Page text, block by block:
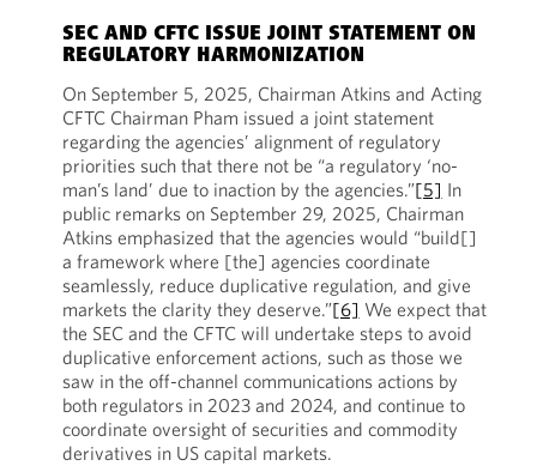
SEC AND CFTC ISSUE JOINT STATEMENT ON
REGULATORY HARMONIZATION
On September 5, 2025, Chairman Atkins and Acting
CFTC Chairman Pham issued a joint statement
regarding the agencies’ alignment of regulatory
priorities such that there not be “a regulatory ‘no-
man’s land’ due to inaction by the agencies.”[5] In
public remarks on September 29, 2025, Chairman
Atkins emphasized that the agencies would “build[]
a framework where [the] agencies coordinate
seamlessly, reduce duplicative regulation, and give
markets the clarity they deserve.”[6] We expect that
the SEC and the CFTC will undertake steps to avoid
duplicative enforcement actions, such as those we
saw in the off-channel communications actions by
both regulators in 2023 and 2024, and continue to
coordinate oversight of securities and commodity
derivatives in US capital markets.